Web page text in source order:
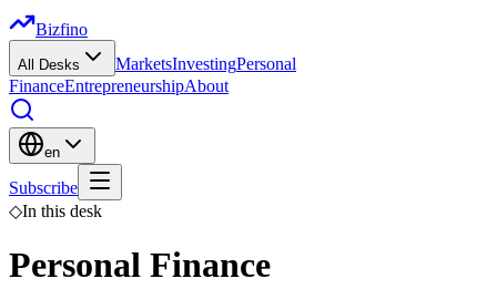
Bizfino
All Desks MarketsInvestingPersonal
FinanceEntrepreneurshipAbout
en
Subscribe
◇In this desk
Personal Finance